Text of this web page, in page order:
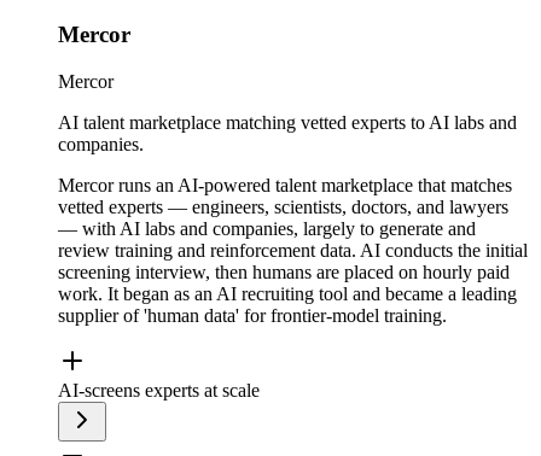
Mercor
Mercor
AI talent marketplace matching vetted experts to AI labs and
companies.
Mercor runs an AI-powered talent marketplace that matches
vetted experts — engineers, scientists, doctors, and lawyers
— with AI labs and companies, largely to generate and
review training and reinforcement data. AI conducts the initial
screening interview, then humans are placed on hourly paid
work. It began as an AI recruiting tool and became a leading
supplier of 'human data' for frontier-model training.
AI-screens experts at scale